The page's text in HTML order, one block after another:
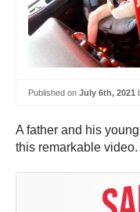
Published on July 6th, 2021
A father and his
this remarkable video.